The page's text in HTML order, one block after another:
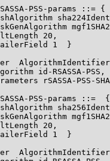
PSS-params ::= {
20,
1  }
id-RSASSA-PSS,
rSASSA-PSS-
PSS-params ::=  {
20,
1  }